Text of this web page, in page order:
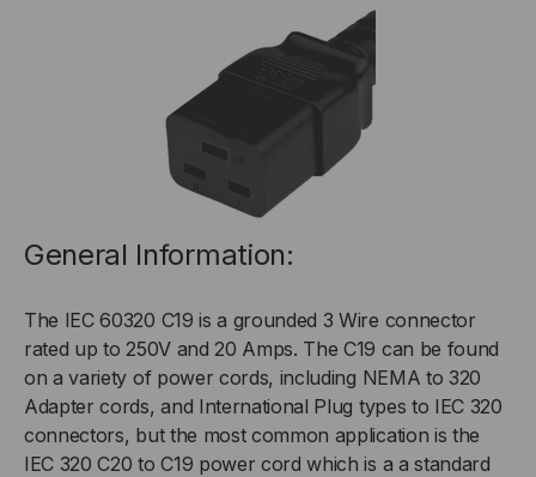
General Information:
The IEC 60320 C19 is a grounded 3 Wire connector
rated up to 250V and 20 Amps. The C19 can be found
on a variety of power cords, including NEMA to 320
Adapter cords, and International Plug types to IEC 320
connectors, but the most common application is the
IEC 320 C20 to C19 power cord which is a a standard